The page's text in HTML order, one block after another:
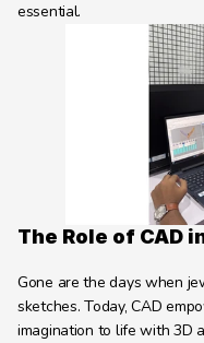
Jewelry Engineering
Jewelry
Learning Hub
essential.
The Role of CAD
Gone are the days when
sketches. Today, CAD
imagination to life with 3D